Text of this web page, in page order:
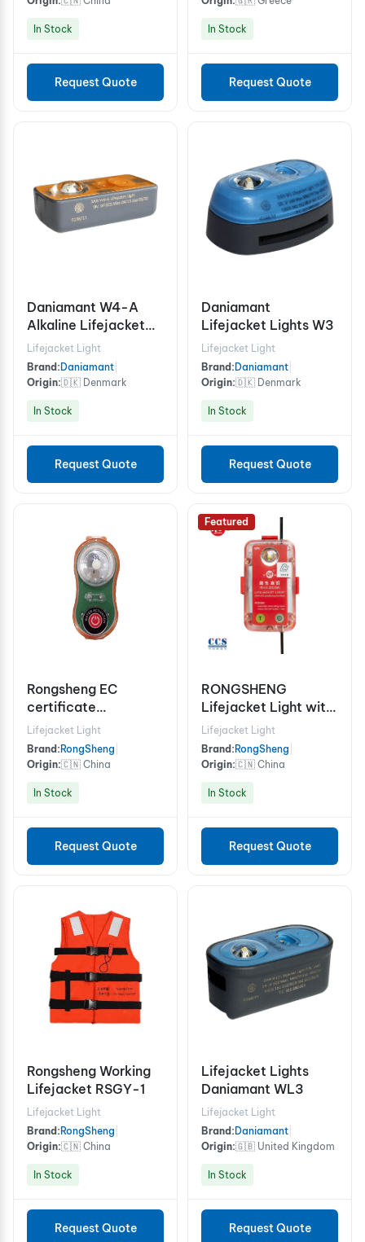
In Stock
Request Quote
In Stock
Request Quote
Daniamant W4-A
Alkaline Lifejacket
Light Automatic /
Manual
Lifejacket Light
Brand: Daniamant
Origin:🇩🇰 Denmark
In Stock
Request Quote
Daniamant
Lifejacket Lights W3
Lifejacket Light
Brand: Daniamant
Origin:🇩🇰 Denmark
In Stock
Request Quote
Rongsheng EC
certificate
Lifejacket Light
Lifejacket Light
Brand: RongSheng
Origin:🇨🇳 China
In Stock
Request Quote
Featured
RONGSHENG
Lifejacket Light with
Personal AIS MOB
Beacon
Lifejacket Light
Brand: RongSheng
Origin:🇨🇳 China
In Stock
Request Quote
Rongsheng Working
Lifejacket RSGY-1
Lifejacket Light
Brand: RongSheng
Origin:🇨🇳 China
In Stock
Request Quote
Lifejacket Lights
Daniamant WL3
Lifejacket Light
Brand: Daniamant
Origin:🇬🇧 United Kingdom
In Stock
Request Quote